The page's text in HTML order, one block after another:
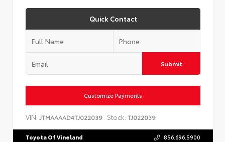
Quick Contact
Submit
Customize Payments
VIN: JTMAAAAD4TJ022039 Stock: TJ022039
Toyota Of Vineland 856.696.5900